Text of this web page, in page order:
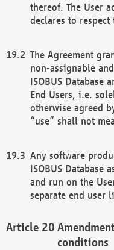
thereof. The User
declares to
The Agreement
non-assignable
ISOBUS Database
End Users, i.e.
otherwise agreed
“use” shall not
Any software
ISOBUS Database
and run on the
separate end user
conditions